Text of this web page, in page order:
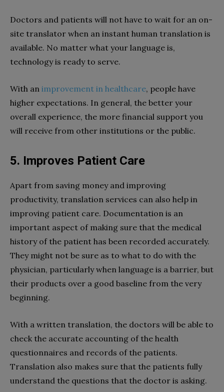
Doctors and patients will not have to wait for an on-
site translator when an instant human translation is
available. No matter what your language is,
technology is ready to serve.
With an improvement in healthcare, people have
higher expectations. In general, the better your
overall experience, the more financial support you
will receive from other institutions or the public.
5. Improves Patient Care
Apart from saving money and improving
productivity, translation services can also help in
improving patient care. Documentation is an
important aspect of making sure that the medical
history of the patient has been recorded accurately.
They might not be sure as to what to do with the
physician, particularly when language is a barrier, but
their products over a good baseline from the very
beginning.
With a written translation, the doctors will be able to
check the accurate accounting of the health
questionnaires and records of the patients.
Translation also makes sure that the patients fully
understand the questions that the doctor is asking.